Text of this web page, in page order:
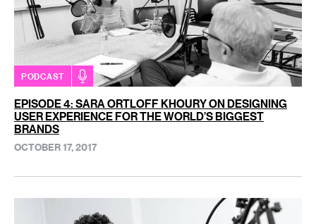
PODCAST
EPISODE 4: SARA ORTLOFF KHOURY ON DESIGNING
USER EXPERIENCE FOR THE WORLD’S BIGGEST
BRANDS
OCTOBER 17, 2017